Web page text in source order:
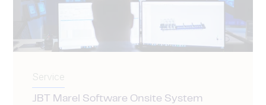
Service
JBT Marel Software Onsite System